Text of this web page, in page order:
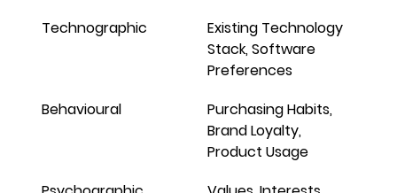
Technographic
Existing Technology
Stack, Software
Preferences
Behavioural
Purchasing Habits,
Brand Loyalty,
Product Usage